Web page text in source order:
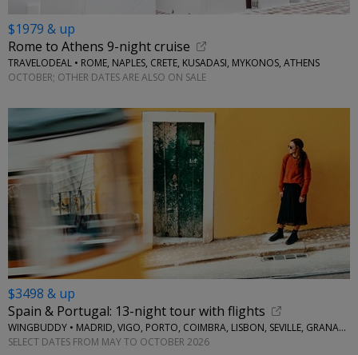
$1979 & up
Rome to Athens 9-night cruise
TRAVELODEAL • ROME, NAPLES, CRETE, KUSADASI, MYKONOS, ATHENS
OCTOBER; OTHER DATES ARE ALSO ON SALE
$3498 & up
Spain & Portugal: 13-night tour with flights
WINGBUDDY • MADRID, VIGO, PORTO, COIMBRA, LISBON, SEVILLE, GRANADA
SELECT DATES FROM MAY TO OCTOBER 2026